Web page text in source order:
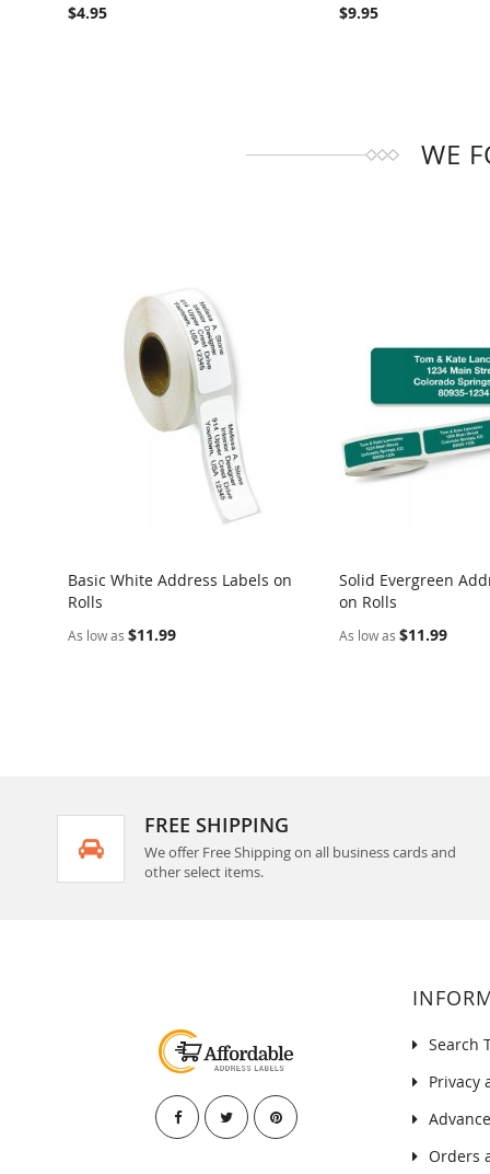
$4.95
$9.95
WE
Basic White Address Labels on
Rolls
As low as $11.99
Solid Evergreen
on Rolls
As low as $11.99
FREE SHIPPING
We offer Free Shipping on all business cards and
other select items.
Search
Privacy
Orders